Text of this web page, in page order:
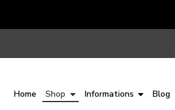
Home Shop Informations Blog